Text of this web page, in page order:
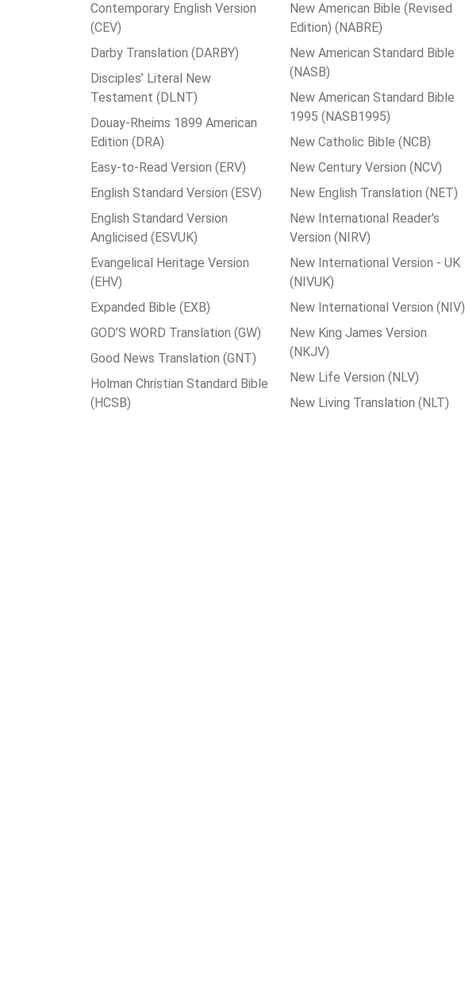
Contemporary English Version
(CEV)
Darby Translation (DARBY)
Disciples’ Literal New
Testament (DLNT)
Douay-Rheims 1899 American
Edition (DRA)
Easy-to-Read Version (ERV)
English Standard Version (ESV)
English Standard Version
Anglicised (ESVUK)
Evangelical Heritage Version
(EHV)
Expanded Bible (EXB)
GOD’S WORD Translation (GW)
Good News Translation (GNT)
Holman Christian Standard Bible
(HCSB)
New American Bible (Revised
Edition) (NABRE)
New American Standard Bible
(NASB)
New American Standard Bible
1995 (NASB1995)
New Catholic Bible (NCB)
New Century Version (NCV)
New English Translation (NET)
New International Reader's
Version (NIRV)
New International Version - UK
(NIVUK)
New International Version (NIV)
New King James Version
(NKJV)
New Life Version (NLV)
New Living Translation (NLT)